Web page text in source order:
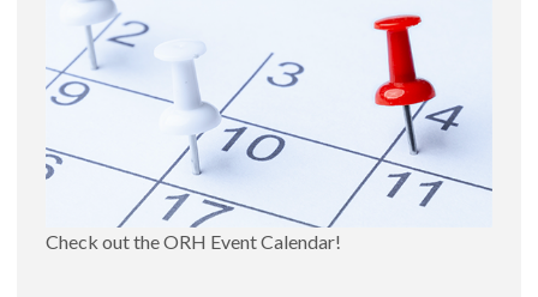
Check out the ORH Event Calendar!